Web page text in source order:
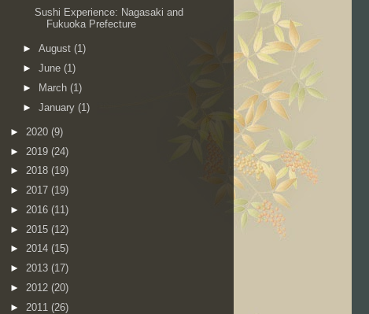
Sushi Experience: Nagasaki and
Fukuoka Prefecture
► August (1)
► June (1)
►
March (1)
► January (1)
► 2020 (9)
► 2019 (24)
► 2018 (19)
► 2017 (19)
► 2016 (11)
► 2015 (12)
► 2014 (15)
► 2013 (17)
► 2012 (20)
► 2011 (26)